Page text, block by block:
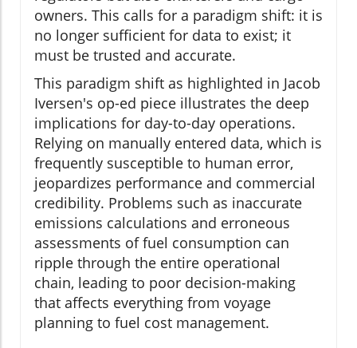
owners. This calls for a paradigm shift: it is
no longer sufficient for data to exist; it
must be trusted and accurate.
This paradigm shift as highlighted in Jacob
Iversen's op-ed piece illustrates the deep
implications for day-to-day operations.
Relying on manually entered data, which is
frequently susceptible to human error,
jeopardizes performance and commercial
credibility. Problems such as inaccurate
emissions calculations and erroneous
assessments of fuel consumption can
ripple through the entire operational
chain, leading to poor decision-making
that affects everything from voyage
planning to fuel cost management.